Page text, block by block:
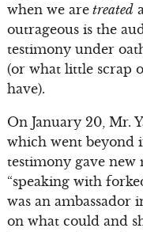
when we aretreated
outrageous is the
testimony under
(or what little scrap
have).
On January 20, Mr.
which went beyond
testimony gave new
“speaking with
was an ambassador
on what could and